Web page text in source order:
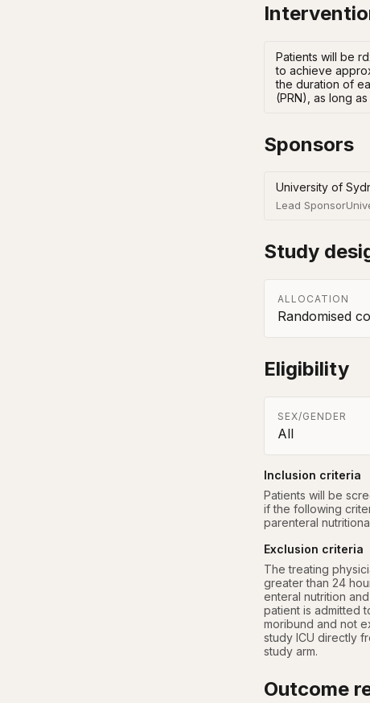
Patients will be
to achieve
the duration of
(PRN), as long
Sponsors
University of
Lead Sponsor
Study
ALLOCATION
Randomised
Eligibility
SEX/GENDER
All
Inclusion criteria
Patients will be
if the following
parenteral
Exclusion criteria
The treating
greater than 24
enteral nutrition
patient is admitted
moribund and not
study ICU directly
study arm.
Outcome